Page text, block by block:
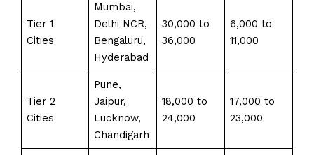
Tier 1
Cities
Mumbai,
Delhi NCR,
Bengaluru,
Hyderabad
₹30,000 to
₹36,000
₹6,000 to
₹11,000
Tier 2
Cities
Pune,
Jaipur,
Lucknow,
Chandigarh
₹18,000 to
₹24,000
₹17,000 to
₹23,000